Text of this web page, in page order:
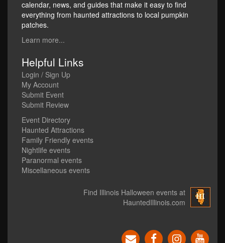
calendar, news, and guides that make it easy to find
everything from haunted attractions to local pumpkin
patches.
Learn more...
Helpful Links
Login / Sign Up
My Account
Submit Event
Submit Review
Event Directory
Haunted Attractions
Family Friendly events
Nightlife events
Paranormal events
Miscellaneous events
Find Illinois Halloween events at
HauntedIllinois.com